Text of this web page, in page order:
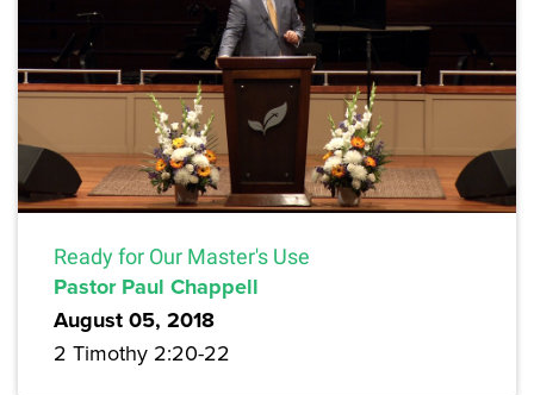
Ready for Our Master's Use
Pastor Paul Chappell
August 05, 2018
2 Timothy 2:20-22